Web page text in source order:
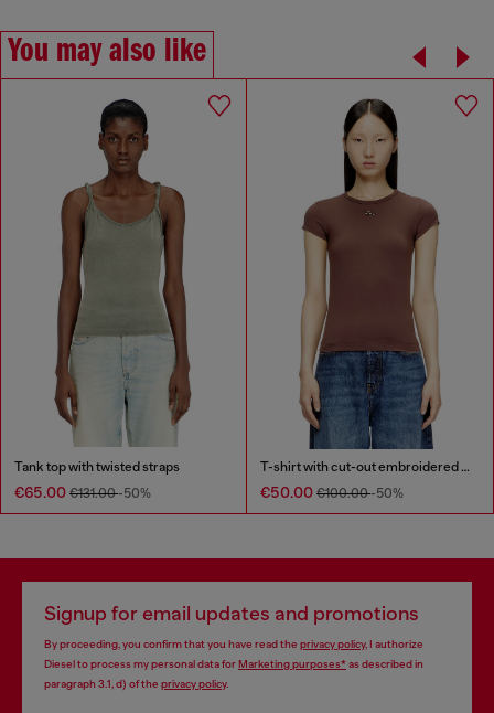
You may also like
Tank top with twisted straps
€65.00 €131.00-50%
T-shirt with cut-out embroidered logo
€50.00 €100.00-50%
Signup for email updates and promotions
By proceeding, you confirm that you have read the privacy policy, I authorize
Diesel to process my personal data forMarketing purposes*as described in
paragraph 3.1, d) of the privacy policy.